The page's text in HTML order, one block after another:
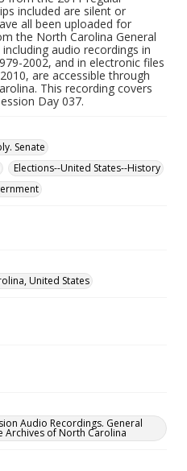
included are silent or
all been uploaded for
the North Carolina General
audio recordings in
2002, and in electronic files
are accessible through
This recording covers
Day 037.
Senate
Elections--United States--History
United States
Audio Recordings. General
Archives of North Carolina